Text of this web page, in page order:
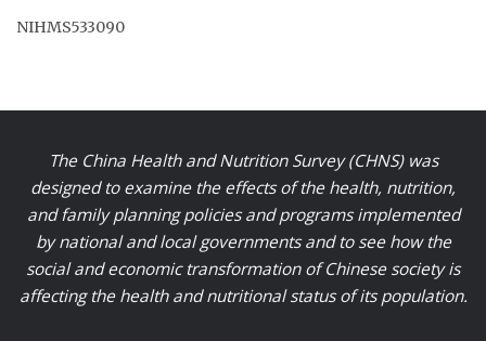
NIHMS533090
The China Health and Nutrition Survey (CHNS) was
designed to examine the effects of the health, nutrition,
and family planning policies and programs implemented
by national and local governments and to see how the
social and economic transformation of Chinese society is
affecting the health and nutritional status of its population.